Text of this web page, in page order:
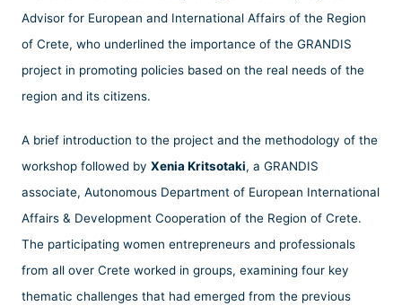
Advisor for European and International Affairs of the Region
of Crete, who underlined the importance of the GRANDIS
project in promoting policies based on the real needs of the
region and its citizens.
A brief introduction to the project and the methodology of the
workshop followed by Xenia Kritsotaki, a GRANDIS
associate, Autonomous Department of European International
Affairs & Development Cooperation of the Region of Crete.
The participating women entrepreneurs and professionals
from all over Crete worked in groups, examining four key
thematic challenges that had emerged from the previous